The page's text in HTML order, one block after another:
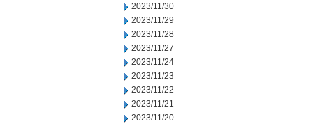
2023/11/30
2023/11/29
2023/11/28
2023/11/27
2023/11/24
2023/11/23
2023/11/22
2023/11/21
2023/11/20